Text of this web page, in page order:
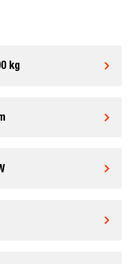
kg